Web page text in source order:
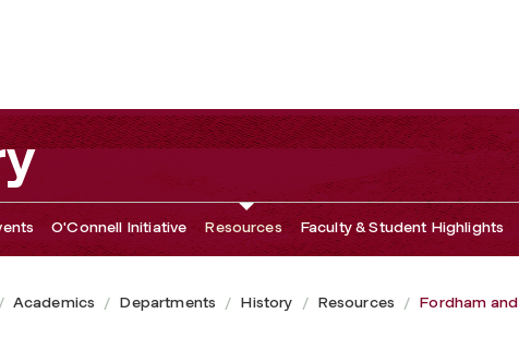
O'Connell Initiative Resources Faculty & Student Highlights
Academics Departments History Resources Fordham